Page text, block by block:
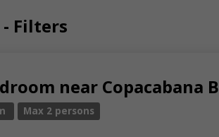
Filters
near Copacabana
Max 2 persons